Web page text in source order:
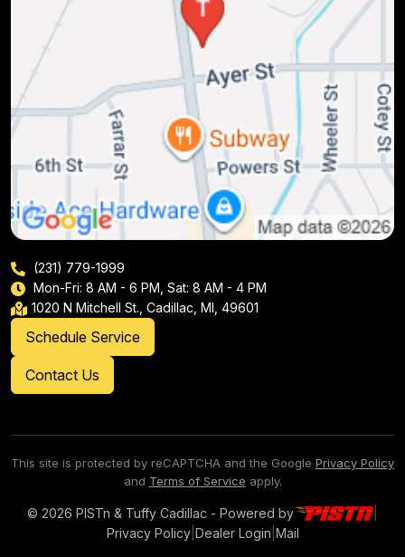
(231) 779-1999
Mon-Fri: 8 AM - 6 PM, Sat: 8 AM - 4 PM
1020 N Mitchell St., Cadillac, MI, 49601
Schedule Service
Contact Us
This site is protected by reCAPTCHA and the Google Privacy Policy
and Terms of Service apply.
© 2026 PISTn & Tuffy Cadillac - Powered by
Privacy Policy| Dealer Login Mail